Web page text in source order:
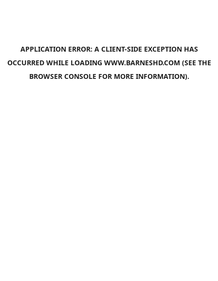
APPLICATION ERROR: A CLIENT-SIDE EXCEPTION HAS
OCCURRED WHILE LOADING WWW.BARNESHD.COM (SEE THE
BROWSER CONSOLE FOR MORE INFORMATION).